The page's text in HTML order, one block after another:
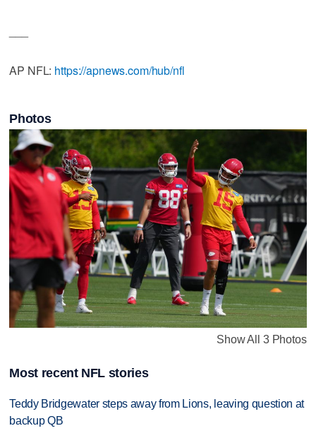
AP NFL: https://apnews.com/hub/nfl
Photos
Show All 3 Photos
Most recent NFL stories
Teddy Bridgewater steps away from Lions, leaving question at
backup QB